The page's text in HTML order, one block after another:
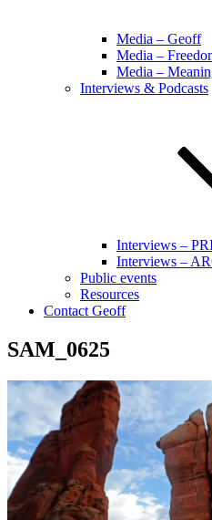
Media – Geoff
Media –
Media –
Interviews & Podcasts
Interviews –
Interviews –
Public events
Resources
Contact Geoff
SAM_0625